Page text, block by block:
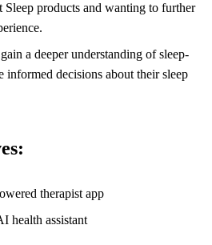
products and wanting to further
a deeper understanding of sleep-
informed decisions about their sleep
therapist app
health assistant